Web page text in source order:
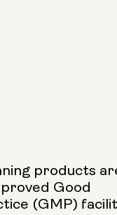
products
Good
(GMP)